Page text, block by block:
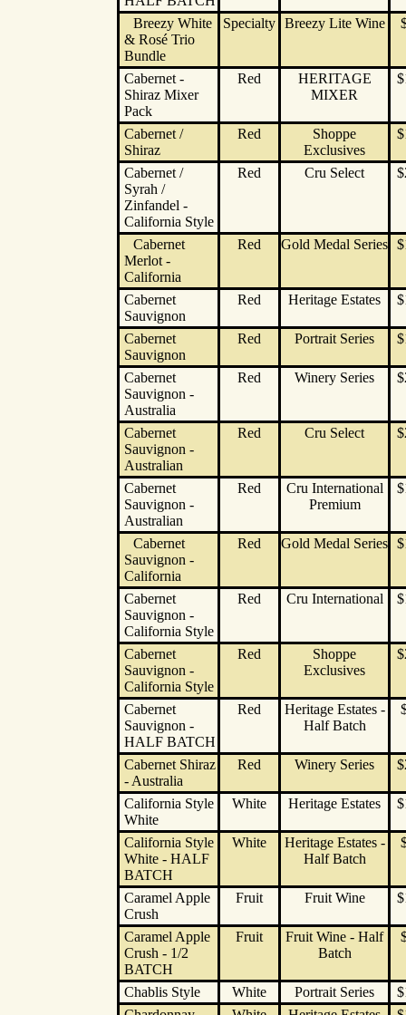
Breezy White
& Rosé Trio
Bundle
Specialty Breezy Lite Wine
Cabernet -
Shiraz Mixer
Pack
Red
HERITAGE
MIXER
Cabernet /
Shiraz
Red
Shoppe
Exclusives
Cabernet /
Syrah /
Zinfandel -
California Style
Red Cru Select
Cabernet
Merlot -
California
Red Gold Medal Series
Cabernet
Sauvignon
Red Heritage Estates
Cabernet
Sauvignon
Red Portrait Series
Cabernet
Sauvignon -
Australia
Red Winery Series
Cabernet
Sauvignon -
Australian
Red Cru Select
Cabernet
Sauvignon -
Australian
Red
Cru International
Premium
Cabernet
Sauvignon -
California
Red Gold Medal Series
Cabernet
Sauvignon -
California Style
Red Cru International
Cabernet
Sauvignon -
California Style
Red
Shoppe
Exclusives
Cabernet
Sauvignon -
HALF BATCH
Red
Heritage Estates -
Half Batch
Cabernet Shiraz
- Australia
Red Winery Series
California Style
White
White Heritage Estates
California Style
White - HALF
BATCH
White
Heritage Estates -
Half Batch
Caramel Apple
Crush
Fruit Fruit Wine
Caramel Apple
Crush - 1/2
BATCH
Fruit
Fruit Wine - Half
Batch
Chablis Style White Portrait Series